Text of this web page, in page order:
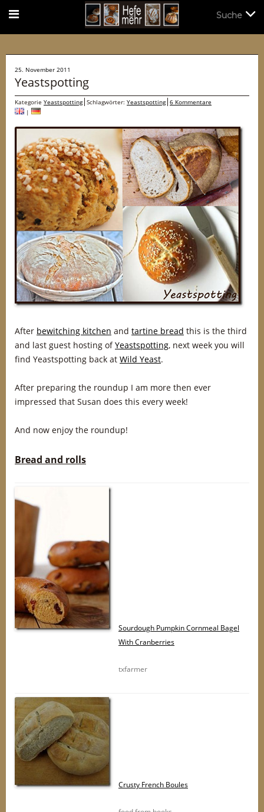
25. November 2011
Yeastspotting
Kategorie Yeastspotting Schlagwörter: Yeastspotting 6 Kommentare
|
After bewitching kitchen and tartine bread this is the third
and last guest hosting ofYeastspotting, next week you will
find Yeastspotting back at Wild Yeast.
After preparing the roundup I am more then ever
impressed that Susan does this every week!
And now enjoy the roundup!
Bread and rolls
Sourdough Pumpkin Cornmeal Bagel
With Cranberries
txfarmer
Crusty French Boules
Suche
Suche